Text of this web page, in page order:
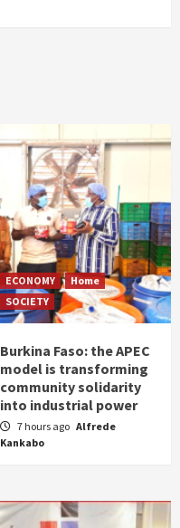
ECONOMY
Home
SOCIETY
Burkina Faso: the APEC
model is transforming
community solidarity
into industrial power
7 hours ago Alfrede
Kankabo